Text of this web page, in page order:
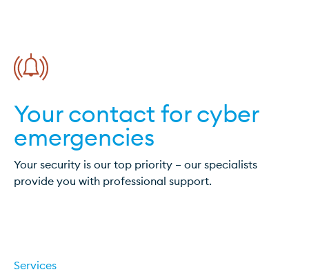
Your contact for cyber
emergencies
Your security is our top priority – our specialists
provide you with professional support.
Services